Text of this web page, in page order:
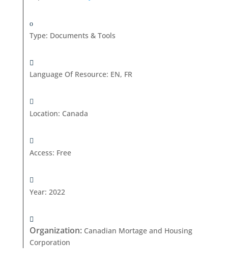
Type: Documents & Tools
Language Of Resource: EN, FR
Location: Canada
Access: Free
Year: 2022
Organization: Canadian Mortage and Housing
Corporation